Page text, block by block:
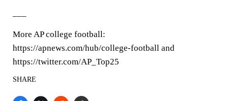
More AP college football:
https://apnews.com/hub/college-football and
https://twitter.com/AP_Top25
SHARE